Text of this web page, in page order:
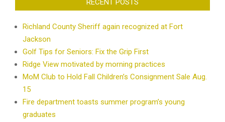
RECENT POSTS
Richland County Sheriff again recognized at Fort
Jackson
Golf Tips for Seniors: Fix the Grip First
Ridge View motivated by morning practices
MoM Club to Hold Fall Children’s Consignment Sale Aug.
15
Fire department toasts summer program’s young
graduates